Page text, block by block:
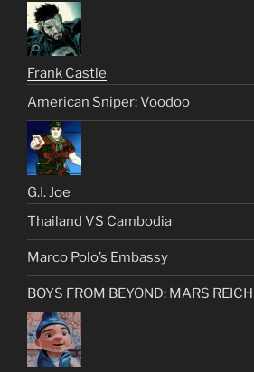
Frank Castle
American Sniper: Voodoo
G.I. Joe
Thailand VS Cambodia
Marco Polo’s Embassy
BOYS FROM BEYOND: MARS REICH